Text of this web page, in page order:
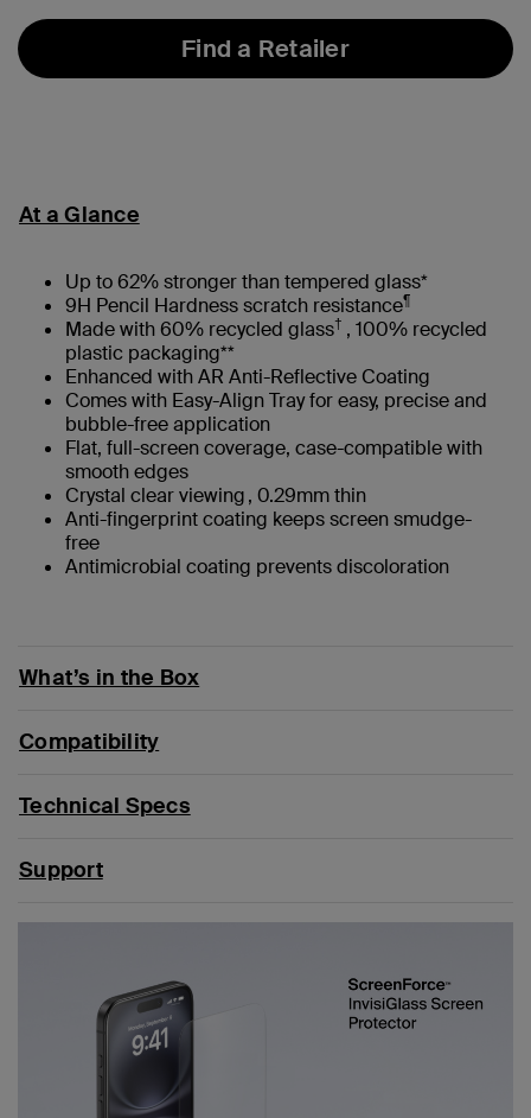
Find a Retailer
At a Glance
Up to 62% stronger than tempered glass*
9H Pencil Hardness scratch resistance¶
Made with 60% recycled glass† , 100% recycled
plastic packaging**
Enhanced with AR Anti-Reflective Coating
Comes with Easy-Align Tray for easy, precise and
bubble-free application
Flat, full-screen coverage, case-compatible with
smooth edges
Crystal clear viewing , 0.29mm thin
Anti-fingerprint coating keeps screen smudge-
free
Antimicrobial coating prevents discoloration
What’s in the Box
Compatibility
Technical Specs
Support